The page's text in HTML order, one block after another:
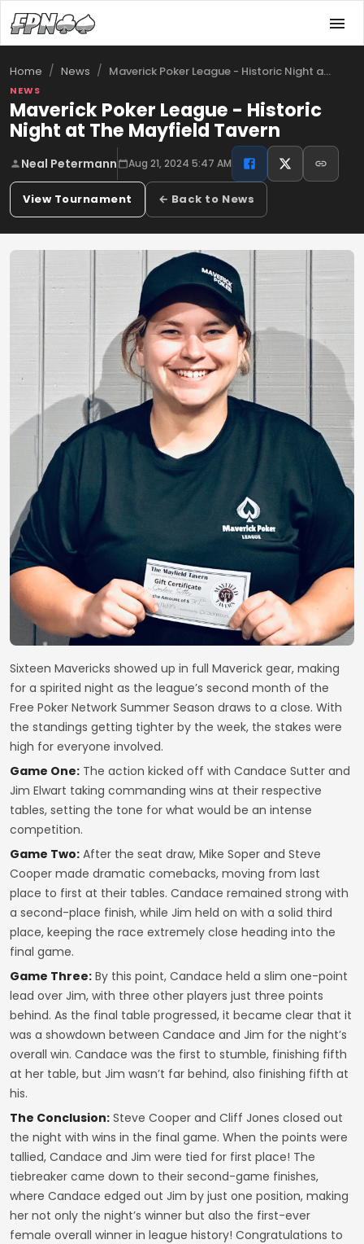
Home / News / Maverick Poker League - Historic Night a…
NEWS
Maverick Poker League - Historic
Night at The Mayfield Tavern
Neal Petermann Aug 21, 2024 5:47 AM
View Tournament ← Back to News
Sixteen Mavericks showed up in full Maverick gear, making
for a spirited night as the league’s second month of the
Free Poker Network Summer Season draws to a close. With
the standings getting tighter by the week, the stakes were
high for everyone involved.
Game One: The action kicked off with Candace Sutter and
Jim Elwart taking commanding wins at their respective
tables, setting the tone for what would be an intense
competition.
Game Two: After the seat draw, Mike Soper and Steve
Cooper made dramatic comebacks, moving from last
place to first at their tables. Candace remained strong with
a second-place finish, while Jim held on with a solid third
place, keeping the race extremely close heading into the
final game.
Game Three: By this point, Candace held a slim one-point
lead over Jim, with three other players just three points
behind. As the final table progressed, it became clear that it
was a showdown between Candace and Jim for the night’s
overall win. Candace was the first to stumble, finishing fifth
at her table, but Jim wasn’t far behind, also finishing fifth at
his.
The Conclusion: Steve Cooper and Cliff Jones closed out
the night with wins in the final game. When the points were
tallied, Candace and Jim were tied for first place! The
tiebreaker came down to their second-game finishes,
where Candace edged out Jim by just one position, making
her not only the night’s winner but also the first-ever
female overall winner in league history! Congratulations to